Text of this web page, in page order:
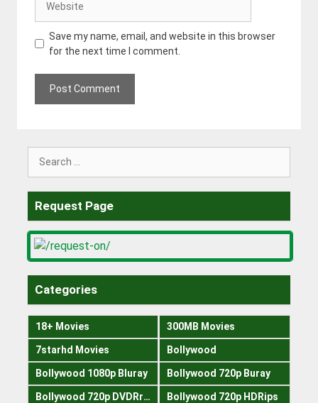
Save my name, email, and website in this browser
for the next time I comment.
Request Page
Categories
18+ Movies 300MB Movies
7starhd Movies Bollywood
Bollywood 1080p Bluray Bollywood 720p Buray
Bollywood 720p DVDRrip Bollywood 720p HDRips